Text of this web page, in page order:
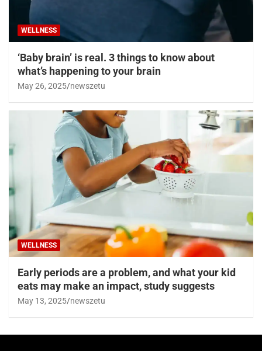
WELLNESS
‘Baby brain’ is real. 3 things to know about
what’s happening to your brain
May 26, 2025 newszetu
WELLNESS
Early periods are a problem, and what your kid
eats may make an impact, study suggests
May 13, 2025 newszetu